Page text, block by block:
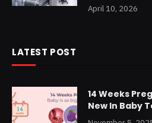
April 10, 2026
LATEST POST
14 Weeks
New In Baby